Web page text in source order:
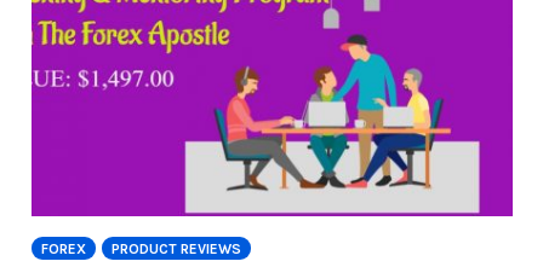
FOREX PRODUCT REVIEWS